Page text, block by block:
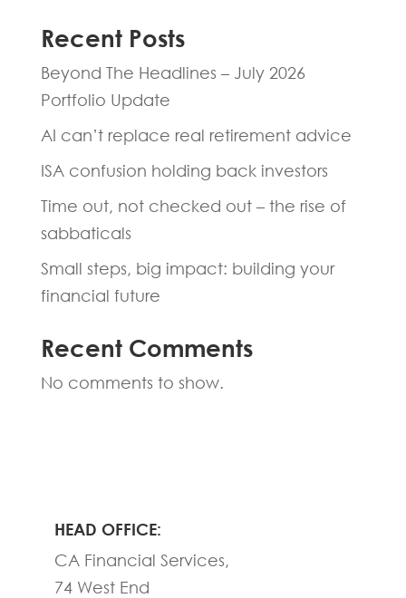
Recent Posts
Beyond The Headlines – July 2026
Portfolio Update
AI can’t replace real retirement advice
ISA confusion holding back investors
Time out, not checked out – the rise of
sabbaticals
Small steps, big impact: building your
financial future
Recent Comments
No comments to show.
HEAD OFFICE:
CA Financial Services,
74 West End